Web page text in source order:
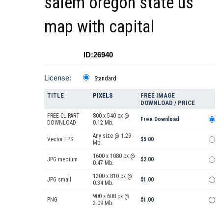
map with capital
ID:26940
License: Standard
TITLE PIXELS
FREE IMAGE
DOWNLOAD / PRICE
FREE CLIPART
DOWNLOAD
800 x 540 px @
0.12 Mb.
Free Download
Vector EPS
Any size @ 1.29
Mb.
$5.00
JPG medium
1600 x 1080 px @
0.47 Mb.
$2.00
JPG small
1200 x 810 px @
0.34 Mb.
$1.00
PNG
900 x 608 px @
2.09 Mb.
$1.00